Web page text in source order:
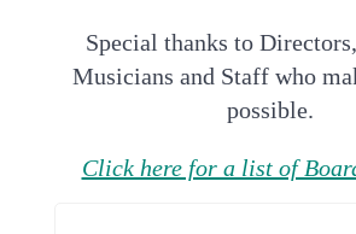
Special thanks to
Musicians and Staff who
possible.
Click here for a list of